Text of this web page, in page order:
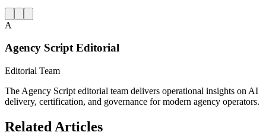
A
Agency Script Editorial
Editorial Team
The Agency Script editorial team delivers operational insights on AI
delivery, certification, and governance for modern agency operators.
Related Articles